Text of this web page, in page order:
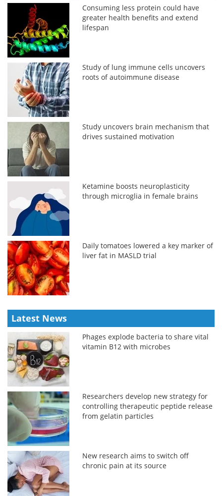
Consuming less protein could have
greater health benefits and extend
lifespan
Study of lung immune cells uncovers
roots of autoimmune disease
Study uncovers brain mechanism that
drives sustained motivation
Ketamine boosts neuroplasticity
through microglia in female brains
Daily tomatoes lowered a key marker of
liver fat in MASLD trial
Latest News
Phages explode bacteria to share vital
vitamin B12 with microbes
Researchers develop new strategy for
controlling therapeutic peptide release
from gelatin particles
New research aims to switch off
chronic pain at its source